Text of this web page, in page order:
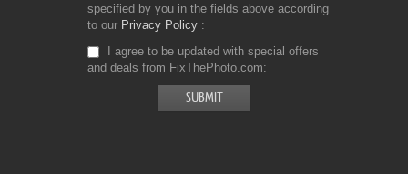
specified by you in the fields above according
to our Privacy Policy
I agree to be updated with special offers
and deals from FixThePhoto.com